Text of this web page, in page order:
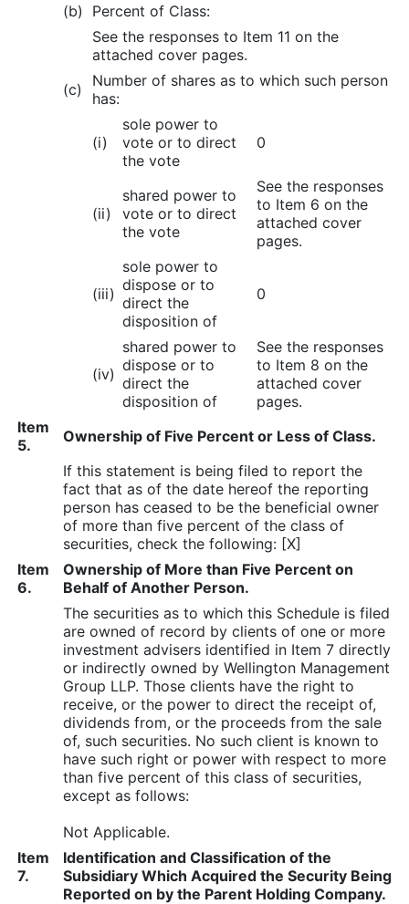
(b)
Percent of Class:
See the responses to Item 11 on the
attached cover pages.
(c)
Number of shares as to which such person
has:
(i)
sole power to
vote or to direct
the vote
0
(ii)
shared power to
vote or to direct
the vote
See the responses
to Item 6 on the
attached cover
pages.
(iii)
sole power to
dispose or to
direct the
disposition of
0
(iv)
shared power to
dispose or to
direct the
disposition of
See the responses
to Item 8 on the
attached cover
pages.
Item
5.
Ownership of Five Percent or Less of Class.
If this statement is being filed to report the
fact that as of the date hereof the reporting
person has ceased to be the beneficial owner
of more than five percent of the class of
securities, check the following: [X]
Item
6.
Ownership of More than Five Percent on
Behalf of Another Person.
The securities as to which this Schedule is filed
are owned of record by clients of one or more
investment advisers identified in Item 7 directly
or indirectly owned by Wellington Management
Group LLP. Those clients have the right to
receive, or the power to direct the receipt of,
dividends from, or the proceeds from the sale
of, such securities. No such client is known to
have such right or power with respect to more
than five percent of this class of securities,
except as follows:
Not Applicable.
Item
7.
Identification and Classification of the
Subsidiary Which Acquired the Security Being
Reported on by the Parent Holding Company.